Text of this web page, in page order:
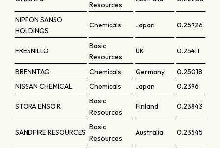
Resources
NIPPON SANSO
HOLDINGS
Chemicals Japan 0.25926
FRESNILLO
Basic
Resources
UK 0.25411
BRENNTAG Chemicals Germany
0.25018
NISSAN CHEMICAL
Chemicals Japan 0.2396
STORA ENSO R
Basic
Resources
Finland 0.23843
SANDFIRE RESOURCES
Basic
Resources
Australia 0.23545